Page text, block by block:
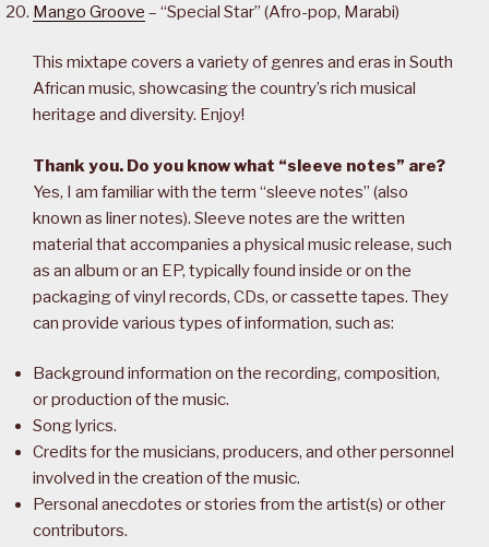
Mango Groove – “Special Star” (Afro-pop, Marabi)
This mixtape covers a variety of genres and eras in South
African music, showcasing the country’s rich musical
heritage and diversity. Enjoy!
Thank you. Do you know what “sleeve notes” are?
Yes, I am familiar with the term “sleeve notes” (also
known as liner notes). Sleeve notes are the written
material that accompanies a physical music release, such
as an album or an EP, typically found inside or on the
packaging of vinyl records, CDs, or cassette tapes. They
can provide various types of information, such as:
Background information on the recording, composition,
or production of the music.
Song lyrics.
Credits for the musicians, producers, and other personnel
involved in the creation of the music.
Personal anecdotes or stories from the artist(s) or other
contributors.